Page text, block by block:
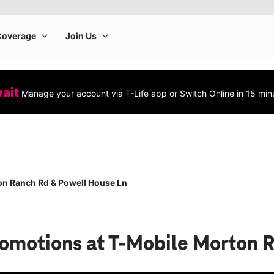
Manage your account via T-Life app or Switch Online in 15
Ranch Rd & Powell House Ln
at T-Mobile Morton